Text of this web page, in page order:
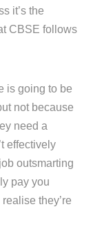
it’s the
CBSE follows
is going to be
not because
need a
effectively
outsmarting
pay you
they’re